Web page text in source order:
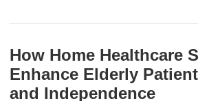
How Home Healthcare
Enhance Elderly
and Independence